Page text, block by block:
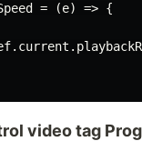
= (e) => {
video tag